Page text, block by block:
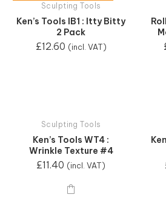
Sculpting Tools
Ken’s Tools IB1 : Itty Bitty
2 Pack
£12.60 (incl. VAT)
Sculpting Tools
Ken’s Tools WT4 :
Wrinkle Texture #4
£11.40 (incl. VAT)